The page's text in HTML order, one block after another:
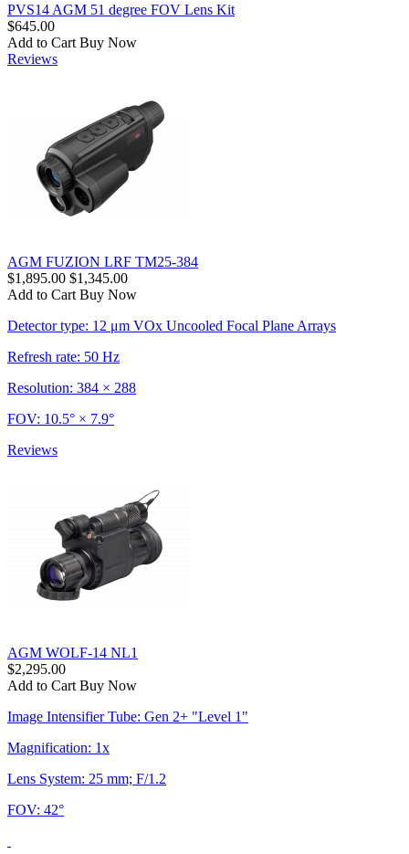
PVS14 AGM 51 degree FOV Lens Kit
$645.00
Add to Cart Buy Now
Reviews
AGM FUZION LRF TM25-384
$1,895.00 $1,345.00
Add to Cart Buy Now
Detector type: 12 μm VOx Uncooled Focal Plane Arrays
Refresh rate: 50 Hz
Resolution: 384 × 288
FOV: 10.5° × 7.9°
Reviews
AGM WOLF-14 NL1
$2,295.00
Add to Cart Buy Now
Image Intensifier Tube: Gen 2+ "Level 1"
Magnification: 1x
Lens System: 25 mm; F/1.2
FOV: 42°